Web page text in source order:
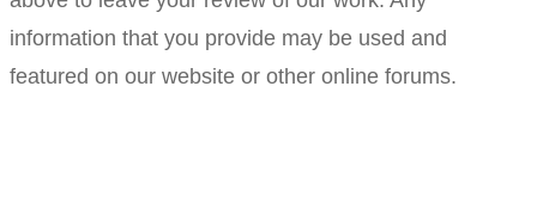
information that you provide may be used and
featured on our website or other online forums.